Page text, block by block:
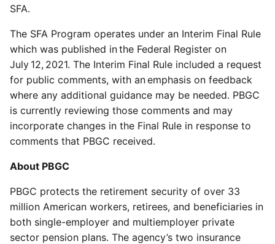
SFA.
The SFA Program operates under an Interim Final Rule
which was published in the Federal Register on
July 12, 2021. The Interim Final Rule included a request
for public comments, with an emphasis on feedback
where any additional guidance may be needed. PBGC
is currently reviewing those comments and may
incorporate changes in the Final Rule in response to
comments that PBGC received.
About PBGC
PBGC protects the retirement security of over 33
million American workers, retirees, and beneficiaries in
both single-employer and multiemployer private
sector pension plans. The agency’s two insurance